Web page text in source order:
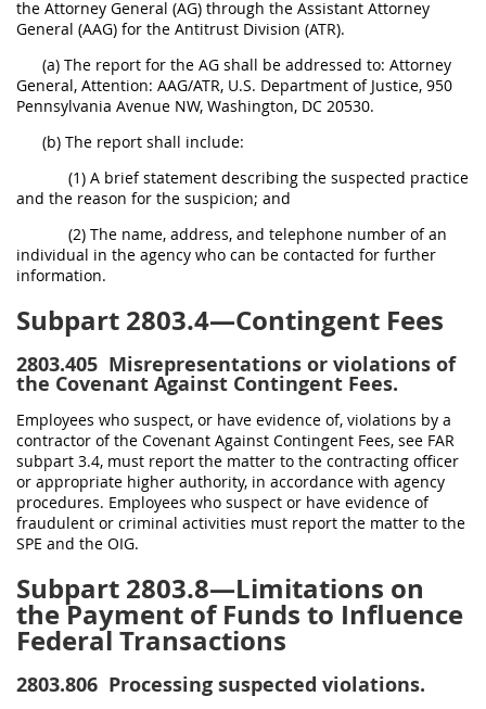
the Attorney General (AG) through the Assistant Attorney
General (AAG) for the Antitrust Division (ATR).
(a) The report for the AG shall be addressed to: Attorney
General, Attention: AAG/ATR, U.S. Department of Justice, 950
Pennsylvania Avenue NW, Washington, DC 20530.
(b) The report shall include:
(1) A brief statement describing the suspected practice
and the reason for the suspicion; and
(2) The name, address, and telephone number of an
individual in the agency who can be contacted for further
information.
Subpart 2803.4—Contingent Fees
2803.405 Misrepresentations or violations of
the Covenant Against Contingent Fees.
Employees who suspect, or have evidence of, violations by a
contractor of the Covenant Against Contingent Fees, see FAR
subpart 3.4, must report the matter to the contracting officer
or appropriate higher authority, in accordance with agency
procedures. Employees who suspect or have evidence of
fraudulent or criminal activities must report the matter to the
SPE and the OIG.
Subpart 2803.8—Limitations on
the Payment of Funds to Influence
Federal Transactions
2803.806 Processing suspected violations.